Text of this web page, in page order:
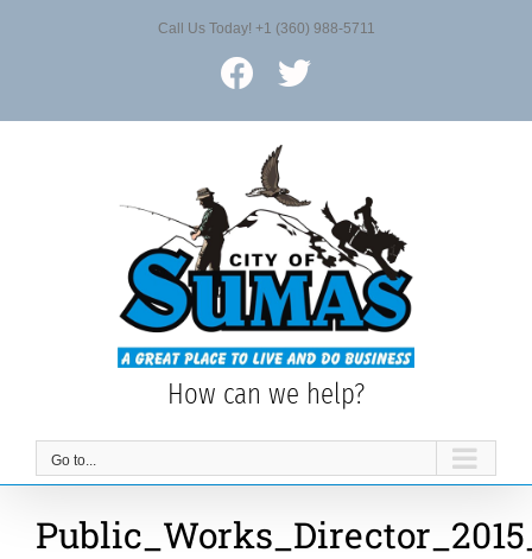
Call Us Today! +1 (360) 988-5711
Facebook
X
How can we help?
Go to...